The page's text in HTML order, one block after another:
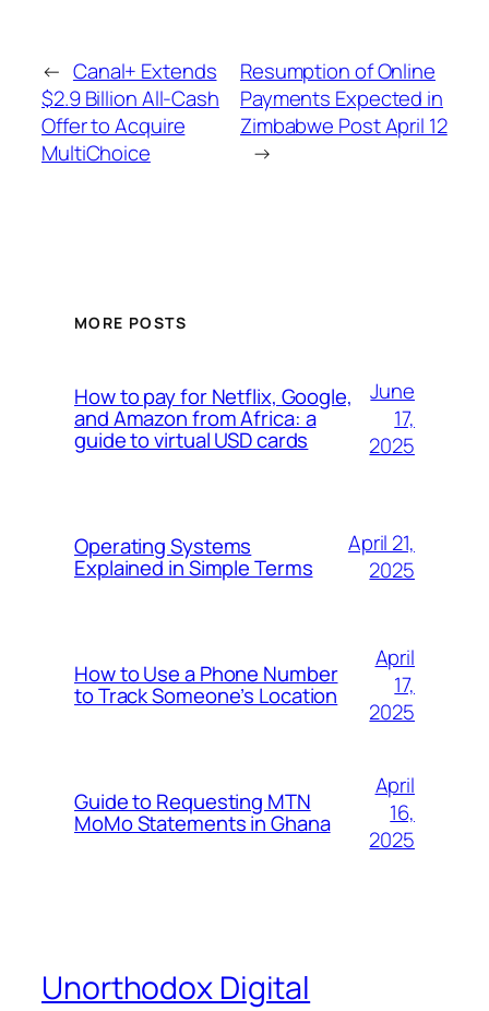
← Canal+ Extends
$2.9 Billion All-Cash
Offer to Acquire
MultiChoice
Resumption of Online
Payments Expected in
Zimbabwe Post April 12
→
MORE POSTS
How to pay for Netflix, Google,
and Amazon from Africa: a
guide to virtual USD cards
June
17,
2025
Operating Systems
Explained in Simple Terms
April 21,
2025
How to Use a Phone Number
to Track Someone’s Location
April
17,
2025
Guide to Requesting MTN
MoMo Statements in Ghana
April
16,
2025
Unorthodox Digital